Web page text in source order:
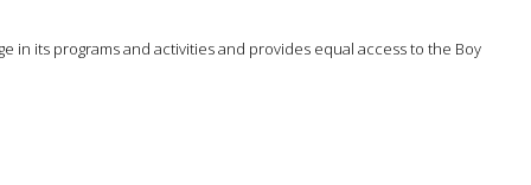
in its programs and activities and provides equal access to the Boy